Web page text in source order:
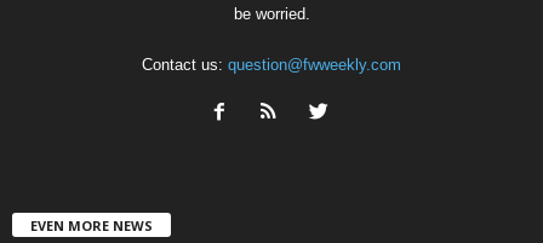
be worried.
Contact us: question@fwweekly.com
EVEN MORE NEWS